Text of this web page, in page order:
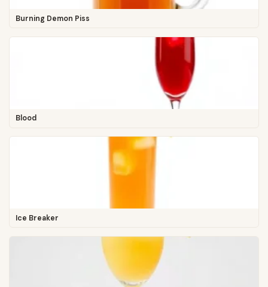
Burning Demon Piss
Blood
Ice Breaker